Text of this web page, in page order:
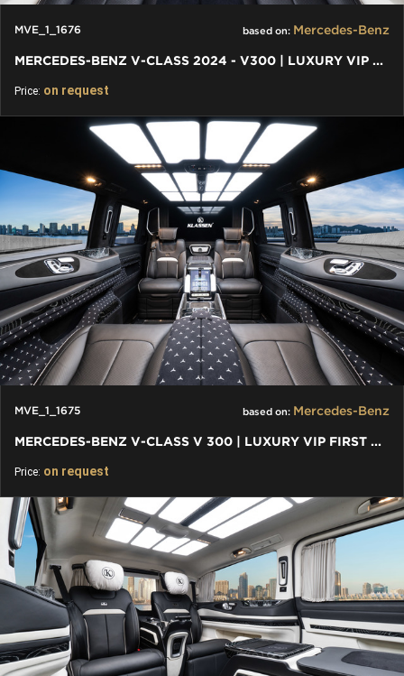
MVE_1_1676 based on: Mercedes-Benz
MERCEDES-BENZ V-CLASS 2024 - V300 | LUXURY VIP FIRST CLASS VAN
Price: on request
MVE_1_1675 based on: Mercedes-Benz
MERCEDES-BENZ V-CLASS V 300 | LUXURY VIP FIRST CLASS VAN
Price: on request